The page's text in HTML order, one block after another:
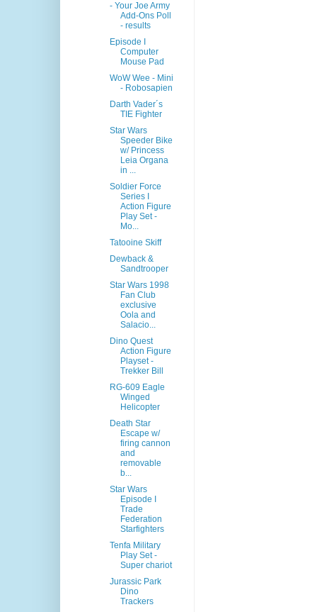
- Your Joe Army
Add-Ons Poll
- results
Episode I
Computer
Mouse Pad
WoW Wee - Mini
- Robosapien
Darth Vader´s
TIE Fighter
Star Wars
Speeder Bike
w/ Princess
Leia Organa
in ...
Soldier Force
Series I
Action Figure
Play Set -
Mo...
Tatooine Skiff
Dewback &
Sandtrooper
Star Wars 1998
Fan Club
exclusive
Oola and
Salacio...
Dino Quest
Action Figure
Playset -
Trekker Bill
RG-609 Eagle
Winged
Helicopter
Death Star
Escape w/
firing cannon
and
removable
b...
Star Wars
Episode I
Trade
Federation
Starfighters
Tenfa Military
Play Set -
Super chariot
Jurassic Park
Dino
Trackers